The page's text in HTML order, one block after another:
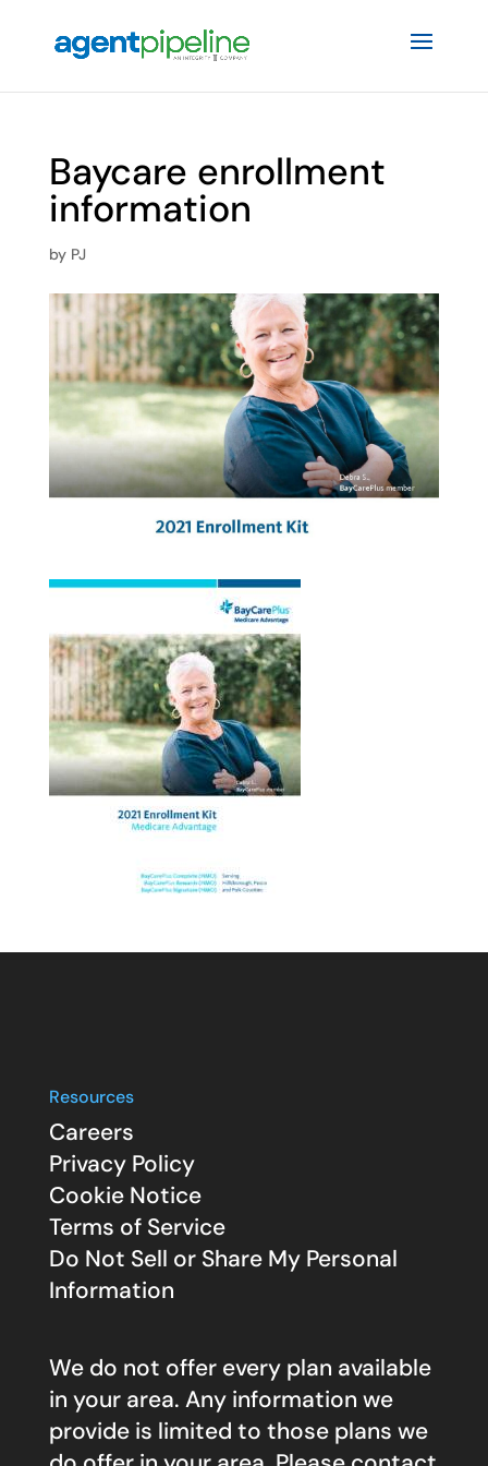
Baycare enrollment
information
by PJ
Resources
Careers
Privacy Policy
Cookie Notice
Terms of Service
Do Not Sell or Share My Personal
Information
We do not offer every plan available
in your area. Any information we
provide is limited to those plans we